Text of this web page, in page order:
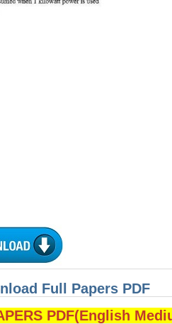
Full Papers PDF
PDF(English